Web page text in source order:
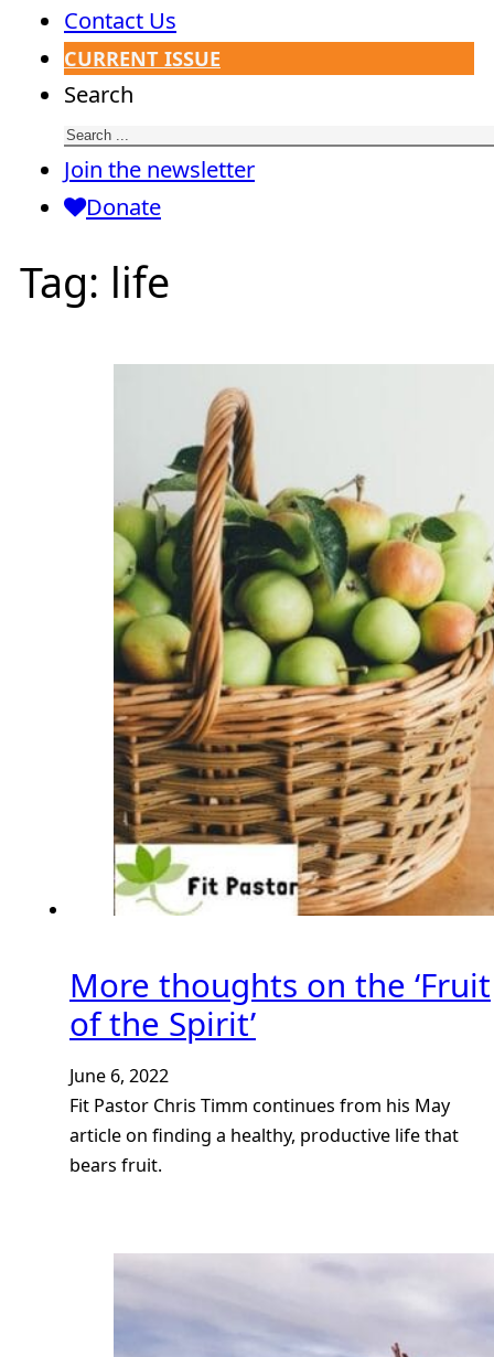
Contact Us
CURRENT ISSUE
Search
Join the newsletter
Donate
Tag: life
More thoughts on the ‘Fruit
of the Spirit’
June 6, 2022
Fit Pastor Chris Timm continues from his May
article on finding a healthy, productive life that
bears fruit.